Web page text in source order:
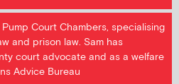
Court Chambers, specialising
and prison law. Sam has
court advocate and as a welfare
Advice Bureau